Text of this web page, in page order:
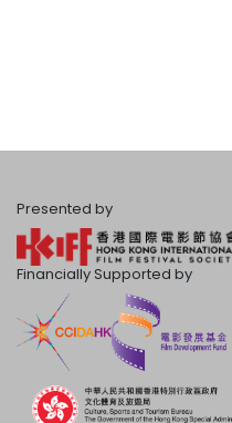
Presented by
Financially Supported by